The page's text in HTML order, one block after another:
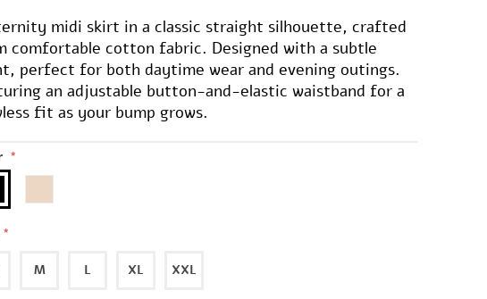
midi skirt in a classic straight silhouette, crafted
comfortable cotton fabric. Designed with a subtle
perfect for both daytime wear and evening outings.
an adjustable button-and-elastic waistband for a
fit as your bump grows.
*
*
M L XL XXL